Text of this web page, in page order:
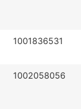
1001836531
1002058056